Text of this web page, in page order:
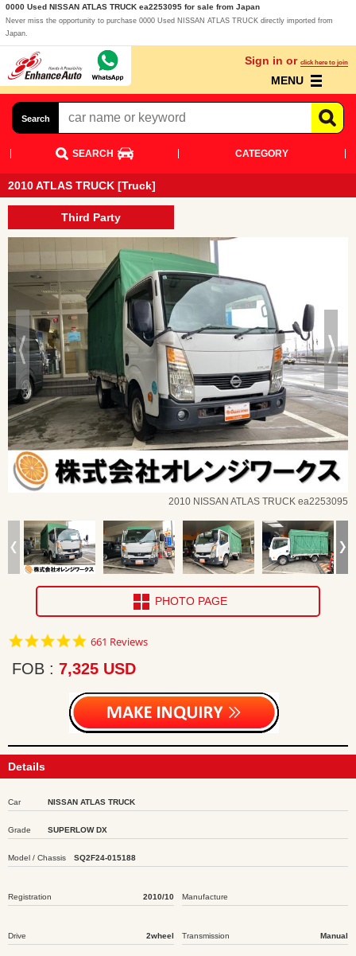
0000 Used NISSAN ATLAS TRUCK ea2253095 for sale from Japan
Never miss the opportunity to purchase 0000 Used NISSAN ATLAS TRUCK directly imported from
Japan.
Sign in or click here to join
MENU
Search
SEARCH CATEGORY
2010 ATLAS TRUCK [Truck]
Third Party
2010 NISSAN ATLAS TRUCK ea2253095
PHOTO PAGE
4.8
rating
661 Reviews
FOB 7,325 USD
Details
Car NISSAN ATLAS TRUCK
Grade SUPERLOW DX
Model / Chassis SQ2F24-015188
Registration 2010/10 Manufacture
Drive 2wheel Transmission Manual